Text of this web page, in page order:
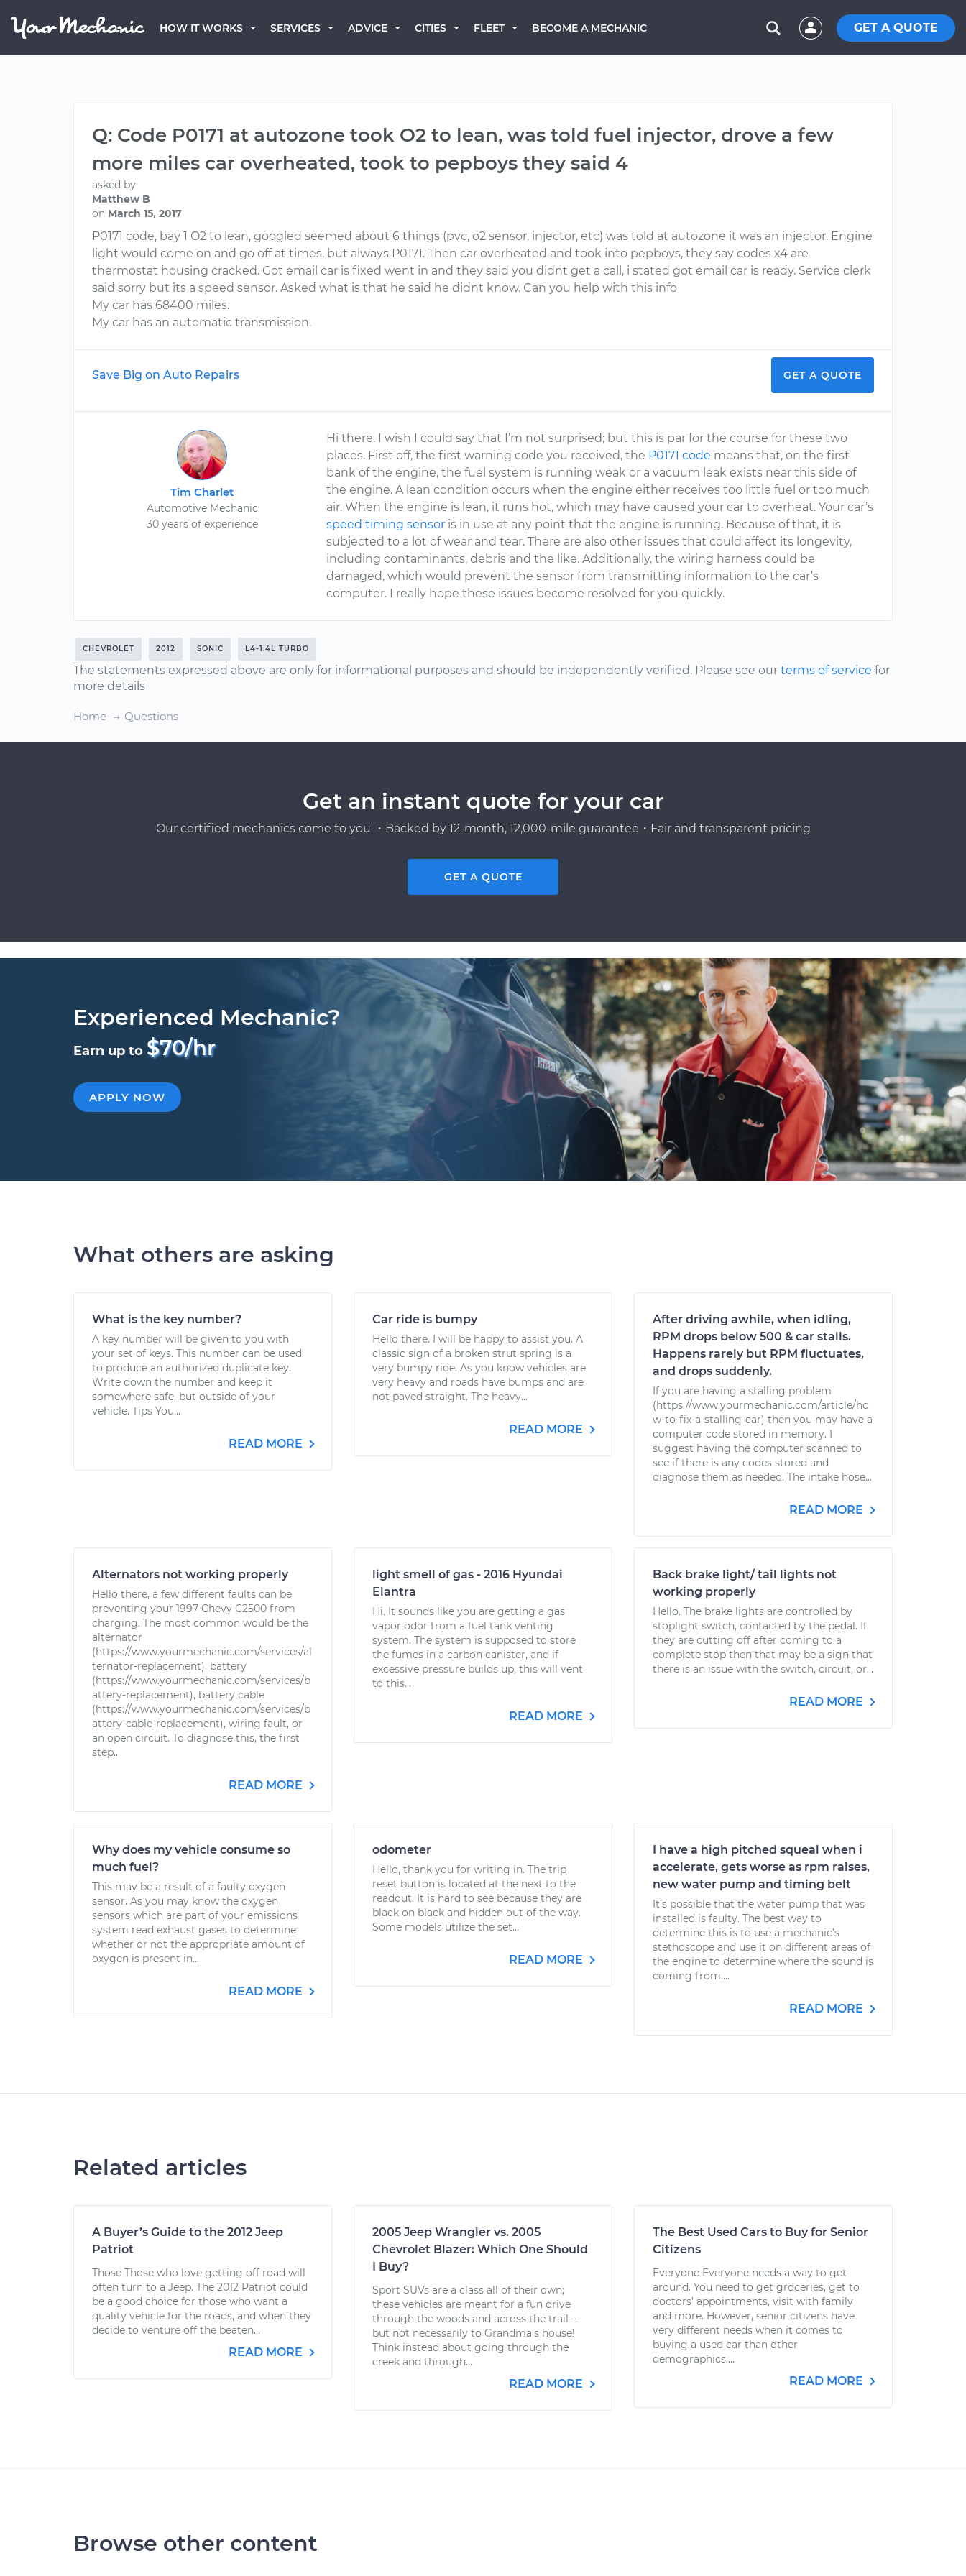
HOW IT WORKS SERVICES ADVICE CITIES FLEET BECOME A MECHANIC GET A QUOTE
Q: Code P0171 at autozone took O2 to lean, was told fuel injector, drove a few
more miles car overheated, took to pepboys they said 4
asked by
Matthew B
on March 15, 2017
P0171 code, bay 1 O2 to lean, googled seemed about 6 things (pvc, o2 sensor, injector, etc) was told at autozone it was an injector. Engine
light would come on and go off at times, but always P0171. Then car overheated and took into pepboys, they say codes x4 are
thermostat housing cracked. Got email car is fixed went in and they said you didnt get a call, i stated got email car is ready. Service clerk
said sorry but its a speed sensor. Asked what is that he said he didnt know. Can you help with this info
My car has 68400 miles.
My car has an automatic transmission.
Save Big on Auto Repairs GET A QUOTE
Tim Charlet
Automotive Mechanic
30 years of experience
Hi there. I wish I could say that I’m not surprised; but this is par for the course for these two
places. First off, the first warning code you received, the P0171 code means that, on the first
bank of the engine, the fuel system is running weak or a vacuum leak exists near this side of
the engine. A lean condition occurs when the engine either receives too little fuel or too much
air. When the engine is lean, it runs hot, which may have caused your car to overheat. Your car’s
speed timing sensor is in use at any point that the engine is running. Because of that, it is
subjected to a lot of wear and tear. There are also other issues that could affect its longevity,
including contaminants, debris and the like. Additionally, the wiring harness could be
damaged, which would prevent the sensor from transmitting information to the car’s
computer. I really hope these issues become resolved for you quickly.
CHEVROLET 2012 SONIC L4-1.4L TURBO
The statements expressed above are only for informational purposes and should be independently verified. Please see our terms of service for
more details
Home Questions
Get an instant quote for your car
Our certified mechanics come to you ・Backed by 12-month, 12,000-mile guarantee・Fair and transparent pricing
GET A QUOTE
Experienced Mechanic?
Earn up to $70/hr
APPLY NOW
What others are asking
What is the key number?
A key number will be given to you with
your set of keys. This number can be used
to produce an authorized duplicate key.
Write down the number and keep it
somewhere safe, but outside of your
vehicle. Tips You...
READ MORE
Car ride is bumpy
Hello there. I will be happy to assist you. A
classic sign of a broken strut spring is a
very bumpy ride. As you know vehicles are
very heavy and roads have bumps and are
not paved straight. The heavy...
READ MORE
After driving awhile, when idling,
RPM drops below 500 & car stalls.
Happens rarely but RPM fluctuates,
and drops suddenly.
If you are having a stalling problem
(https://www.yourmechanic.com/article/ho
w-to-fix-a-stalling-car) then you may have a
computer code stored in memory. I
suggest having the computer scanned to
see if there is any codes stored and
diagnose them as needed. The intake hose...
READ MORE
Alternators not working properly
Hello there, a few different faults can be
preventing your 1997 Chevy C2500 from
charging. The most common would be the
alternator
(https://www.yourmechanic.com/services/al
ternator-replacement), battery
(https://www.yourmechanic.com/services/b
attery-replacement), battery cable
(https://www.yourmechanic.com/services/b
attery-cable-replacement), wiring fault, or
an open circuit. To diagnose this, the first
step...
READ MORE
light smell of gas - 2016 Hyundai
Elantra
Hi. It sounds like you are getting a gas
vapor odor from a fuel tank venting
system. The system is supposed to store
the fumes in a carbon canister, and if
excessive pressure builds up, this will vent
to this...
READ MORE
Back brake light/ tail lights not
working properly
Hello. The brake lights are controlled by
stoplight switch, contacted by the pedal. If
they are cutting off after coming to a
complete stop then that may be a sign that
there is an issue with the switch, circuit, or...
READ MORE
Why does my vehicle consume so
much fuel?
This may be a result of a faulty oxygen
sensor. As you may know the oxygen
sensors which are part of your emissions
system read exhaust gases to determine
whether or not the appropriate amount of
oxygen is present in...
READ MORE
odometer
Hello, thank you for writing in. The trip
reset button is located at the next to the
readout. It is hard to see because they are
black on black and hidden out of the way.
Some models utilize the set...
READ MORE
I have a high pitched squeal when i
accelerate, gets worse as rpm raises,
new water pump and timing belt
It's possible that the water pump that was
installed is faulty. The best way to
determine this is to use a mechanic's
stethoscope and use it on different areas of
the engine to determine where the sound is
coming from....
READ MORE
Related articles
A Buyer’s Guide to the 2012 Jeep
Patriot
Those Those who love getting off road will
often turn to a Jeep. The 2012 Patriot could
be a good choice for those who want a
quality vehicle for the roads, and when they
decide to venture off the beaten...
READ MORE
2005 Jeep Wrangler vs. 2005
Chevrolet Blazer: Which One Should
I Buy?
Sport SUVs are a class all of their own;
these vehicles are meant for a fun drive
through the woods and across the trail –
but not necessarily to Grandma’s house!
Think instead about going through the
creek and through...
READ MORE
The Best Used Cars to Buy for Senior
Citizens
Everyone Everyone needs a way to get
around. You need to get groceries, get to
doctors’ appointments, visit with family
and more. However, senior citizens have
very different needs when it comes to
buying a used car than other
demographics....
READ MORE
Browse other content